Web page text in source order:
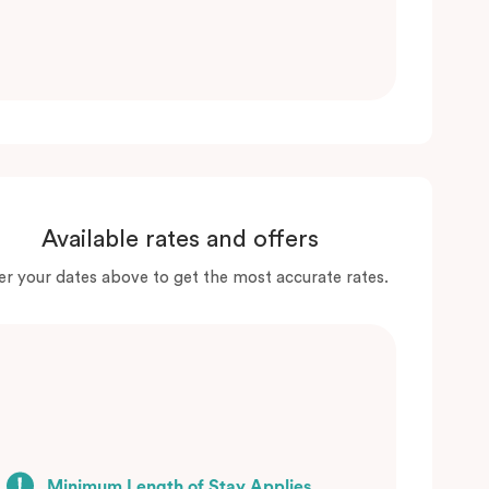
Available rates and offers
your dates above to get the most accurate rates.